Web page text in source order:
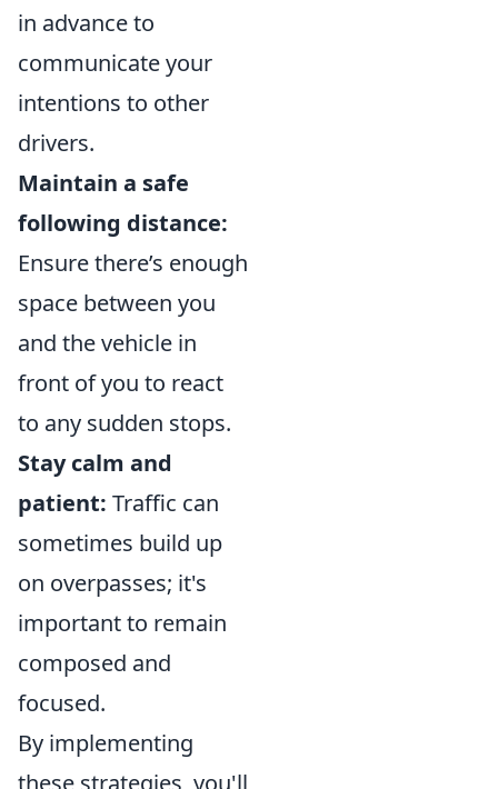
in advance to
communicate your
intentions to other
drivers.
Maintain a safe
following distance:
Ensure there’s enough
space between you
and the vehicle in
front of you to react
to any sudden stops.
Stay calm and
patient: Traffic can
sometimes build up
on overpasses; it's
important to remain
composed and
focused.
By implementing